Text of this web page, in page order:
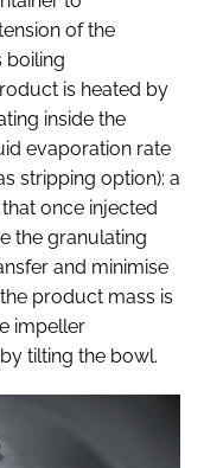
of the
boiling
is heated by
inside the
evaporation rate
stripping option): a
once injected
the granulating
and minimise
product mass is
impeller
tilting the bowl.